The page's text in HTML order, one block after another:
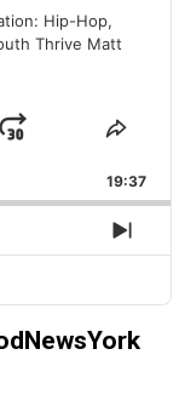
Hip-Hop,
Thrive Matt
JUMP
19:37